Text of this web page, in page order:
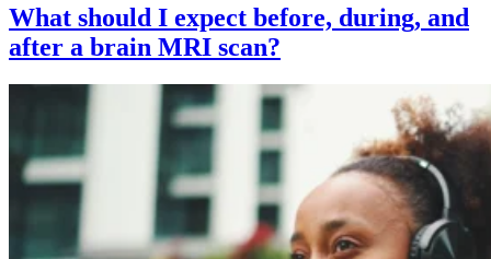
What should I expect before, during, and
after a brain MRI scan?